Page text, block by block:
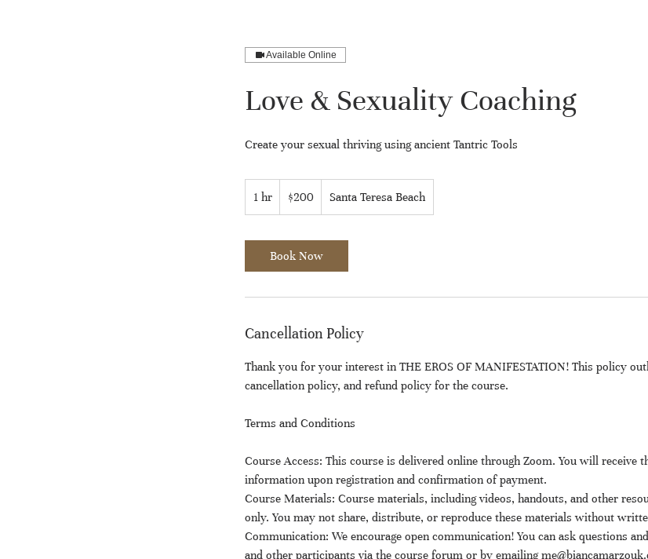
Available Online
Love & Sexuality Coaching
Create your sexual thriving using ancient Tantric Tools
1 hr
h
US
dollars
$200 Santa Teresa Beach
Book Now
Cancellation Policy
Thank you for your interest in THE EROS OF MANIFESTATION! This policy
cancellation policy, and refund policy for the course.
Terms and Conditions
Course Access: This course is delivered online through Zoom. You will receive
information upon registration and confirmation of payment.
Course Materials: Course materials, including videos, handouts, and other
only. You may not share, distribute, or reproduce these materials without
Communication: We encourage open communication! You can ask questions
and other participants via the course forum or by emailing